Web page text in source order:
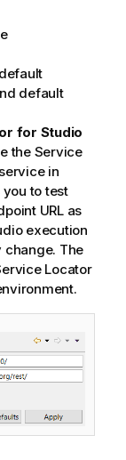
default
for Studio
the Service
in
to test
URL as
execution
The
Locator